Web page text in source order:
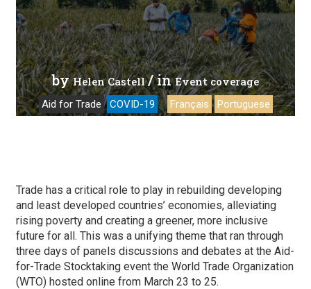
byHelen Castell / inEvent coverage
Aid for Trade COVID-19 Français Portuguese
Trade has a critical role to play in rebuilding developing
and least developed countries’ economies, alleviating
rising poverty and creating a greener, more inclusive
future for all. This was a unifying theme that ran through
three days of panels discussions and debates at the Aid-
for-Trade Stocktaking event the World Trade Organization
(WTO) hosted online from March 23 to 25.